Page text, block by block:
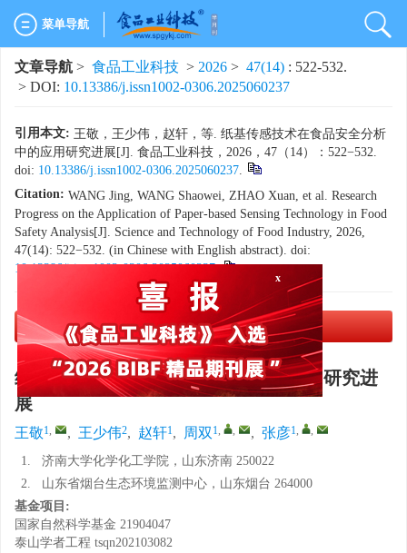
菜单导航
文章导航 > 食品工业科技 > 2026 > 47(14) : 522-532.
> DOI: 10.13386/j.issn1002-0306.2025060237
引用本文: 王敬，王少伟，赵轩，等. 纸基传感技术在食品安全分析
中的应用研究进展[J]. 食品工业科技，2026，47（14）：522−532.
doi: 10.13386/j.issn1002-0306.2025060237.
Citation: WANG Jing, WANG Shaowei, ZHAO Xuan, et al. Research
Progress on the Application of Paper-based Sensing Technology in Food
Safety Analysis[J]. Science and Technology of Food Industry, 2026,
47(14): 522−532. (in Chinese with English abstract). doi:
10.13386/j.issn1002-0306.2025060237.
PDF下载(8208 KB)
纸基传感技术在食品安全分析中的应用研究进
展
王敬1, , 王少伟2, 赵轩1, 周双 1, , , 张彦1, ,
1.
济南大学化学化工学院，山东济南 250022
2.
山东省烟台生态环境监测中心，山东烟台 264000
基金项目:
国家自然科学基金 21904047
泰山学者工程 tsqn202103082
x